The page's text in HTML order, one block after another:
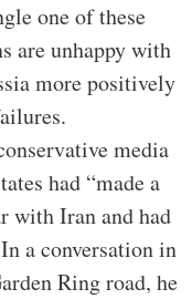
one of these
are unhappy with
more positively
media
had “made a
with Iran and had
In a conversation in
Ring road, he